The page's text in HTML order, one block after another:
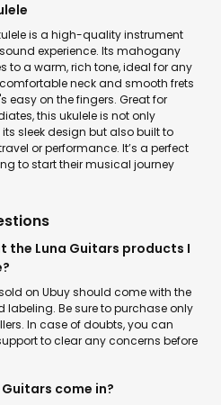
is a high-quality instrument
experience. Its mahogany
to a warm, rich tone, ideal for any
neck and smooth frets
easy on the fingers. Great for
this ukulele is not only
sleek design but also built to
or performance. It’s a perfect
to start their musical journey
the Luna Guitars products I
on Ubuy should come with the
Be sure to purchase only
In case of doubts, you can
to clear any concerns before
come in?